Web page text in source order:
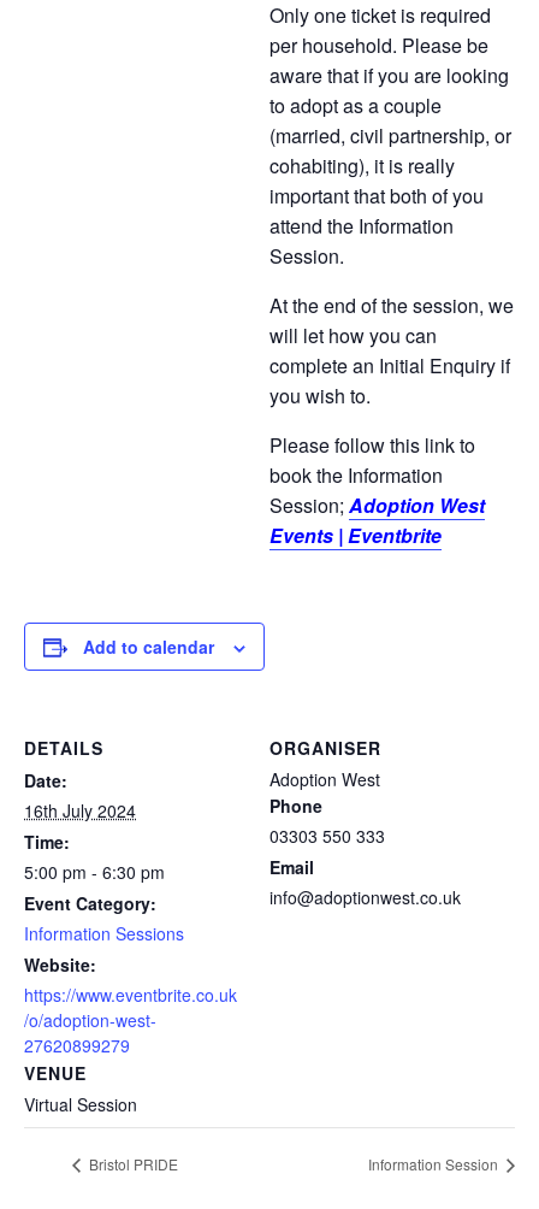
Only one ticket is required
per household. Please be
aware that if you are looking
to adopt as a couple
(married, civil partnership, or
cohabiting), it is really
important that both of you
attend the Information
Session.
At the end of the session, we
will let how you can
complete an Initial Enquiry if
you wish to.
Please follow this link to
book the Information
Session; Adoption West
Events | Eventbrite
Add to calendar
DETAILS
Date:
16th July 2024
Time:
5:00 pm - 6:30 pm
Event Category:
Information Sessions
Website:
https://www.eventbrite.co.uk
/o/adoption-west-
27620899279
VENUE
Virtual Session
ORGANISER
Adoption West
Phone
03303 550 333
Email
info@adoptionwest.co.uk
Bristol PRIDE Information Session